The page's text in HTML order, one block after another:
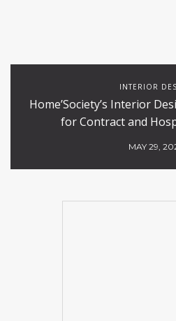
INTERIOR
Home’Society’s Interior
for Contract and
MAY 29,